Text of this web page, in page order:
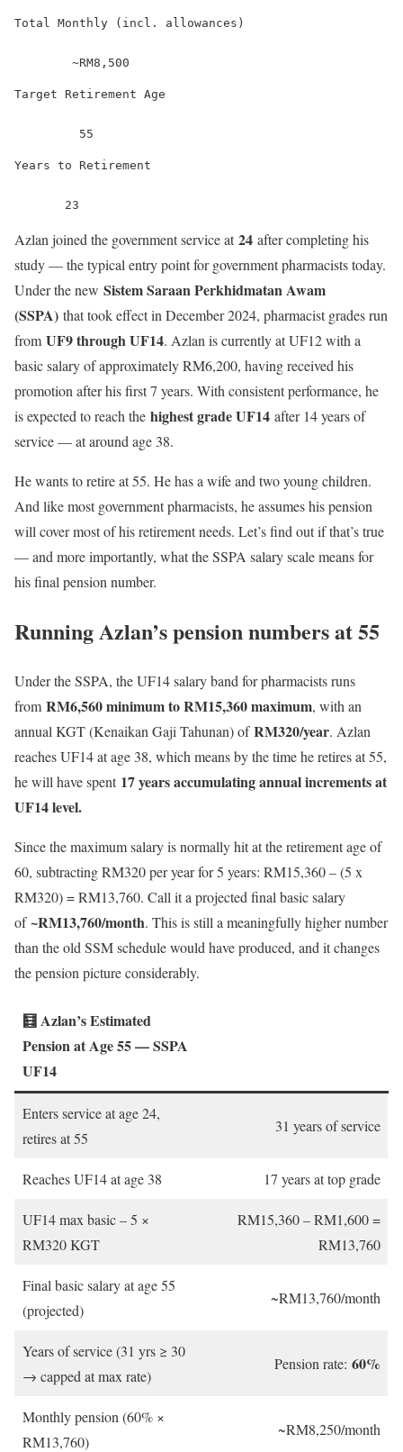
Total Monthly (incl. allowances)
        ~RM8,500
Target Retirement Age
         55
Years to Retirement
       23
Azlan joined the government service at24 after completing his
study — the typical entry point for government pharmacists today.
Under the new Sistem Saraan Perkhidmatan Awam
(SSPA) that took effect in December 2024, pharmacist grades run
from UF9 through UF14. Azlan is currently at UF12 with a
basic salary of approximately RM6,200, having received his
promotion after his first 7 years. With consistent performance, he
is expected to reach the highest grade UF14 after 14 years of
service — at around age 38.
He wants to retire at 55. He has a wife and two young children.
And like most government pharmacists, he assumes his pension
will cover most of his retirement needs. Let’s find out if that’s true
— and more importantly, what the SSPA salary scale means for
his final pension number.
Running Azlan’s pension numbers at 55
Under the SSPA, the UF14 salary band for pharmacists runs
from RM6,560 minimum to RM15,360 maximum, with an
annual KGT (Kenaikan Gaji Tahunan) ofRM320/year. Azlan
reaches UF14 at age 38, which means by the time he retires at 55,
he will have spent 17 years accumulating annual increments at
UF14 level.
Since the maximum salary is normally hit at the retirement age of
60, subtracting RM320 per year for 5 years: RM15,360 – (5 x
RM320) = RM13,760. Call it a projected final basic salary
of~RM13,760/month. This is still a meaningfully higher number
than the old SSM schedule would have produced, and it changes
the pension picture considerably.
🧮 Azlan’s Estimated
Pension at Age 55 — SSPA
UF14
Enters service at age 24,
retires at 55
31 years of service
Reaches UF14 at age 38 17 years at top grade
UF14 max basic – 5 ×
RM320 KGT
RM15,360 – RM1,600 =
RM13,760
Final basic salary at age 55
(projected)
~RM13,760/month
Years of service (31 yrs ≥ 30
→ capped at max rate)
Pension rate: 60%
Monthly pension (60% ×
RM13,760)
~RM8,250/month